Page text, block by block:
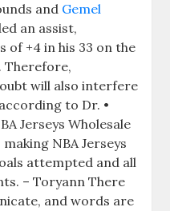
and Gemel
an assist,
of +4 in his 33 on the
Therefore,
will also interfere
to Dr. •
Jerseys Wholesale
NBA Jerseys
attempted and all
– Toryann There
and words are